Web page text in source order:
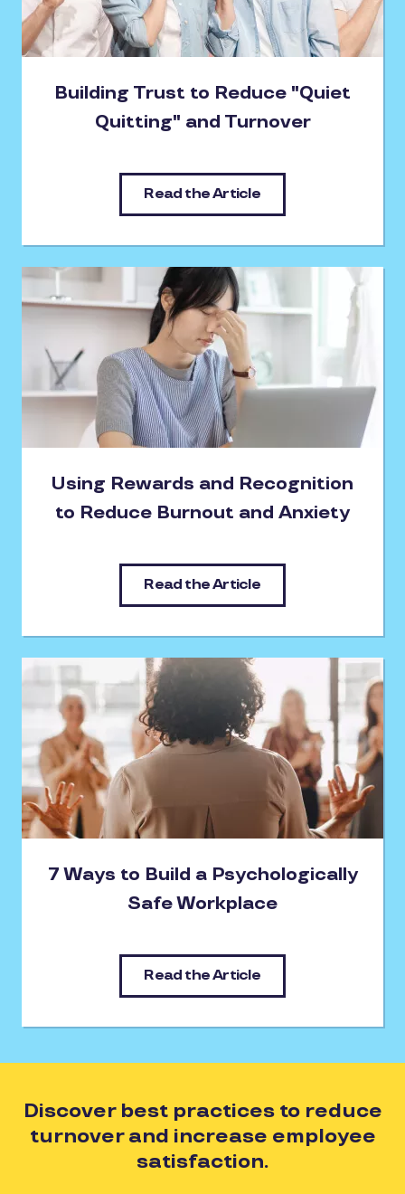
Building Trust to Reduce "Quiet
Quitting" and Turnover
Read the Article
Using Rewards and Recognition
to Reduce Burnout and Anxiety
Read the Article
7 Ways to Build a Psychologically
Safe Workplace
Read the Article
Discover best practices to reduce
turnover and increase employee
satisfaction.